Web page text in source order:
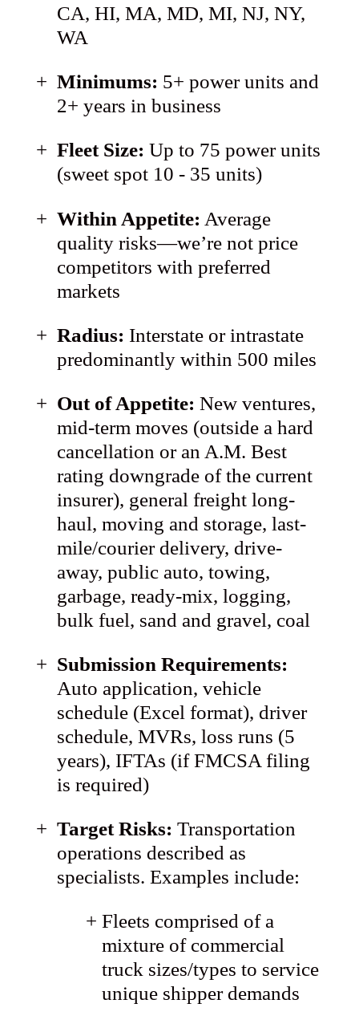
CA, HI, MA, MD, MI, NJ, NY,
WA
Minimums: 5+ power units and
2+ years in business
Fleet Size: Up to 75 power units
(sweet spot 10 - 35 units)
Within Appetite: Average
quality risks—we’re not price
competitors with preferred
markets
Radius: Interstate or intrastate
predominantly within 500 miles
Out of Appetite: New ventures,
mid-term moves (outside a hard
cancellation or an A.M. Best
rating downgrade of the current
insurer), general freight long-
haul, moving and storage, last-
mile/courier delivery, drive-
away, public auto, towing,
garbage, ready-mix, logging,
bulk fuel, sand and gravel, coal
Submission Requirements:
Auto application, vehicle
schedule (Excel format), driver
schedule, MVRs, loss runs (5
years), IFTAs (if FMCSA filing
is required)
Target Risks: Transportation
operations described as
specialists. Examples include:
Fleets comprised of a
mixture of commercial
truck sizes/types to service
unique shipper demands